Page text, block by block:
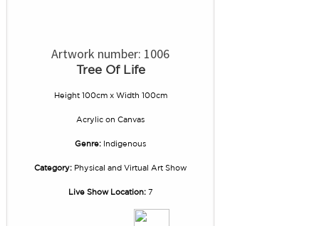
Artwork number: 1006
Tree Of Life
Height 100cm x Width 100cm
Acrylic on Canvas
Genre: Indigenous
Category: Physical and Virtual Art Show
Live Show Location:7